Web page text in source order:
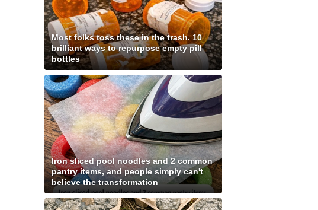
Most folks toss these in the trash. 10
brilliant ways to repurpose empty pill
bottles
Iron sliced pool noodles and 2 common
pantry items, and people simply can't
believe the transformation